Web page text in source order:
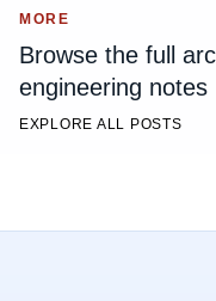
MORE
Browse the full
engineering notes
EXPLORE ALL POSTS